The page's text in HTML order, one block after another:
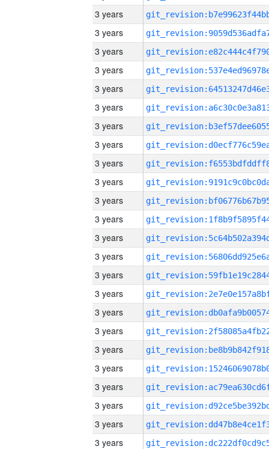
3 years
3 years
3 years
3 years
3 years
3 years
3 years
3 years
3 years
3 years
3 years
3 years
3 years
3 years
3 years
3 years
3 years
3 years
3 years
3 years
3 years
3 years
3 years
3 years